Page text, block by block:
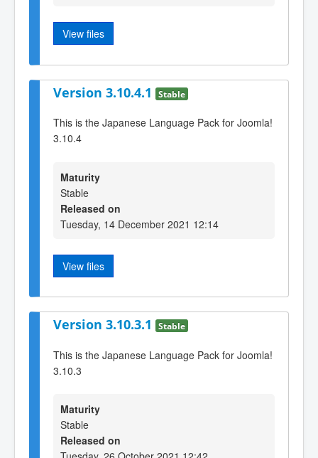
View files
Version 3.10.4.1 Stable
This is the Japanese Language Pack for Joomla!
3.10.4
Maturity
Stable
Released on
Tuesday, 14 December 2021 12:14
View files
Version 3.10.3.1 Stable
This is the Japanese Language Pack for Joomla!
3.10.3
Maturity
Stable
Released on